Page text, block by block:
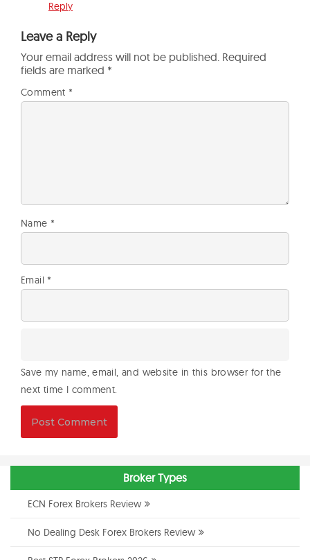
Reply
Leave a Reply
Your email address will not be published. Required
fields are marked *
Comment *
Name *
Email *
Save my name, email, and website in this browser for the
next time I comment.
Broker Types
ECN Forex Brokers Review
No Dealing Desk Forex Brokers Review